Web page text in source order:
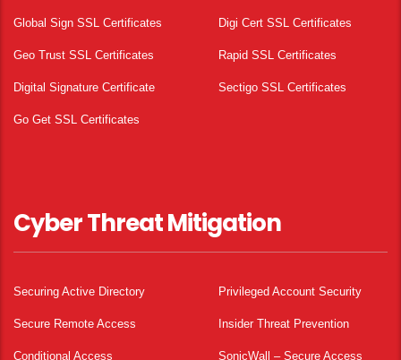
Global Sign SSL Certificates Digi Cert SSL Certificates
Geo Trust SSL Certificates Rapid SSL Certificates
Digital Signature Certificate Sectigo SSL Certificates
Go Get SSL Certificates
Cyber Threat Mitigation
Securing Active Directory Privileged Account Security
Secure Remote Access Insider Threat Prevention
Conditional Access SonicWall – Secure Access